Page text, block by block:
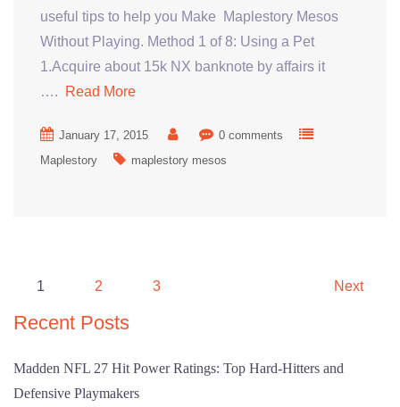
useful tips to help you Make Maplestory Mesos
Without Playing. Method 1 of 8: Using a Pet
1.Acquire about 15k NX banknote by affairs it
….
Read More
January 17, 2015
0 comments
Maplestory
maplestory mesos
Posts
pagination
1 2 3 Next
Recent Posts
Madden NFL 27 Hit Power Ratings: Top Hard-Hitters and
Defensive Playmakers